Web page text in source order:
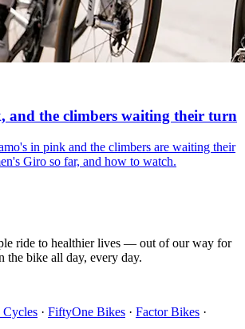
and the climbers waiting their turn
in pink and the climbers are waiting their
Giro so far, and how to watch.
ride to healthier lives — out of our way for
the bike all day, every day.
Cycles · FiftyOne Bikes · Factor Bikes ·